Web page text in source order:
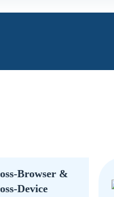
Browser &
Device